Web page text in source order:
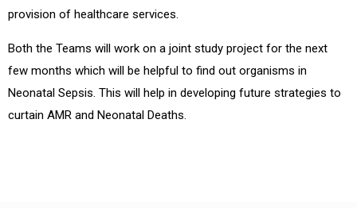
provision of healthcare services.
Both the Teams will work on a joint study project for the next
few months which will be helpful to find out organisms in
Neonatal Sepsis. This will help in developing future strategies to
curtain AMR and Neonatal Deaths.